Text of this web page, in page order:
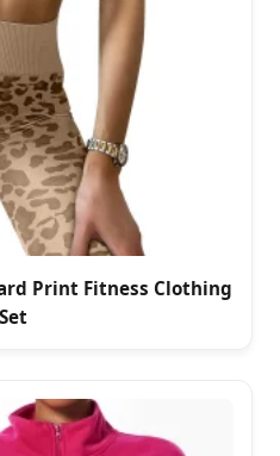
Print Fitness Clothing
Set